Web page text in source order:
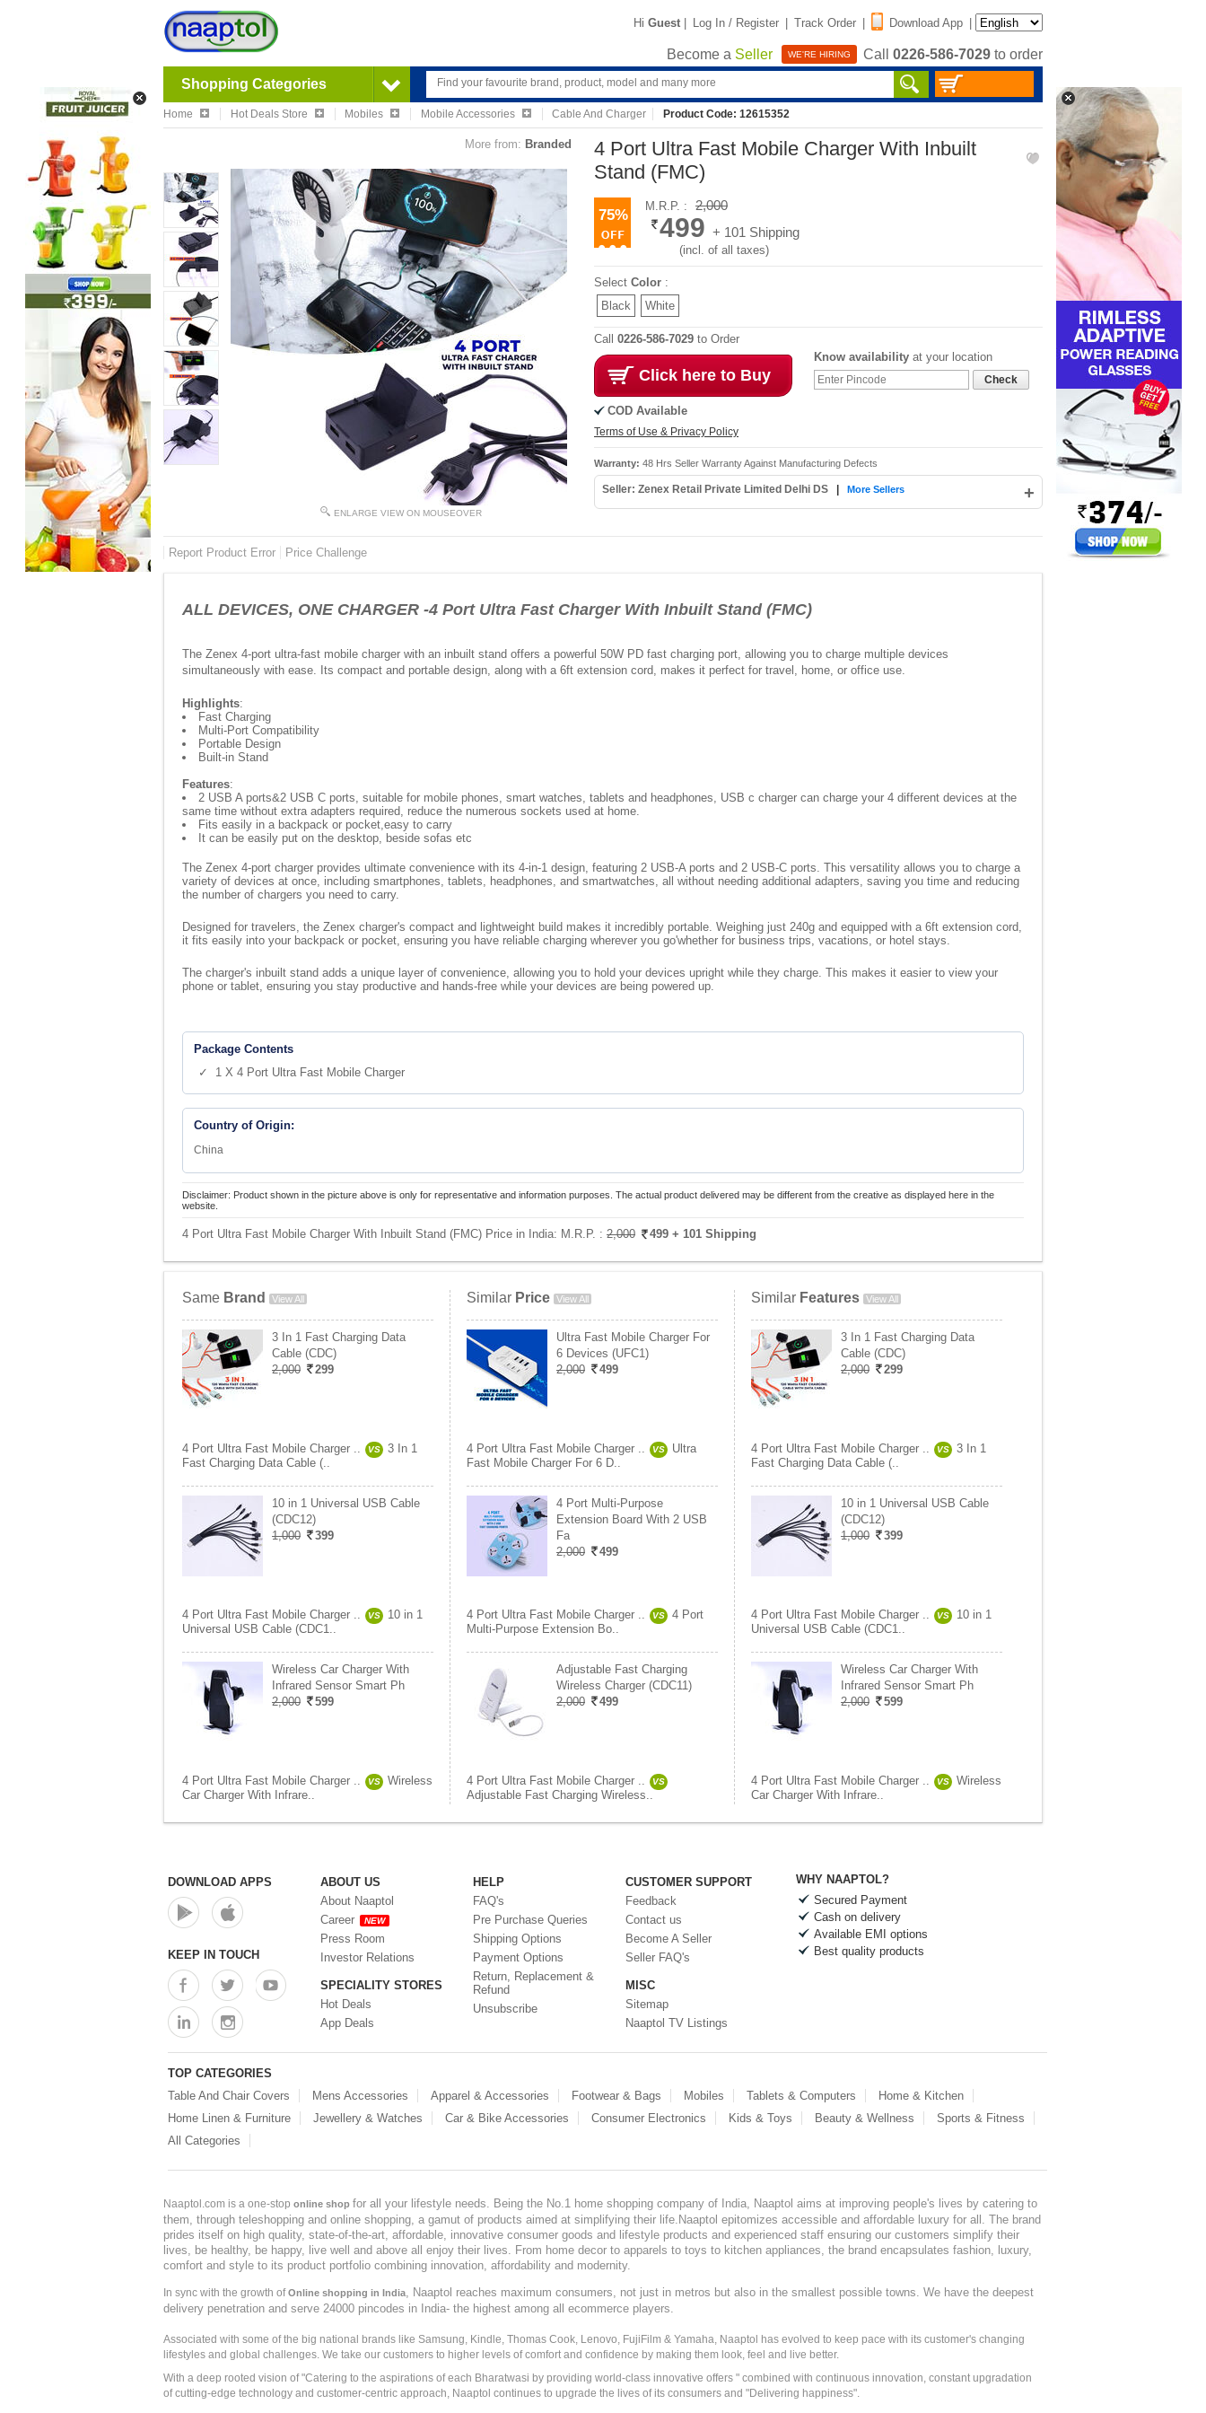
Hi Guest | Log In / Register | Track Order | Download App |
Become a Seller WE'RE HIRING Call 0226-586-7029 to order
Shopping Categories
Home Hot Deals Store Mobiles Mobile Accessories Cable And Charger Product Code: 12615352
More from: Branded
ENLARGE VIEW ON MOUSEOVER
4 Port Ultra Fast Mobile Charger With Inbuilt
Stand (FMC)
75%
M.R.P. : 2,000
499 + 101 Shipping
(incl. of all taxes)
Select Color :
Black
White
Call 0226-586-7029 to Order
Click here to Buy
COD Available
Terms of Use & Privacy Policy
Know availability at your location
Check
Warranty: 48 Hrs Seller Warranty Against Manufacturing Defects
Seller: Zenex Retail Private Limited Delhi DS +
More Sellers
Report Product Error Price Challenge
ALL DEVICES, ONE CHARGER -4 Port Ultra Fast Charger With Inbuilt Stand (FMC)
The Zenex 4-port ultra-fast mobile charger with an inbuilt stand offers a powerful 50W PD fast charging port, allowing you to charge multiple devices
simultaneously with ease. Its compact and portable design, along with a 6ft extension cord, makes it perfect for travel, home, or office use.
Highlights:
Fast Charging
Multi-Port Compatibility
Portable Design
Built-in Stand
Features:
2 USB A ports&2 USB C ports, suitable for mobile phones, smart watches, tablets and headphones, USB c charger can charge your 4 different devices at the
same time without extra adapters required, reduce the numerous sockets used at home.
Fits easily in a backpack or pocket,easy to carry
It can be easily put on the desktop, beside sofas etc
The Zenex 4-port charger provides ultimate convenience with its 4-in-1 design, featuring 2 USB-A ports and 2 USB-C ports. This versatility allows you to charge a
variety of devices at once, including smartphones, tablets, headphones, and smartwatches, all without needing additional adapters, saving you time and reducing
the number of chargers you need to carry.
Designed for travelers, the Zenex charger's compact and lightweight build makes it incredibly portable. Weighing just 240g and equipped with a 6ft extension cord,
it fits easily into your backpack or pocket, ensuring you have reliable charging wherever you go'whether for business trips, vacations, or hotel stays.
The charger's inbuilt stand adds a unique layer of convenience, allowing you to hold your devices upright while they charge. This makes it easier to view your
phone or tablet, ensuring you stay productive and hands-free while your devices are being powered up.
Package Contents
✓ 1 X 4 Port Ultra Fast Mobile Charger
Country of Origin:
China
Disclaimer: Product shown in the picture above is only for representative and information purposes. The actual product delivered may be different from the creative as displayed here in the
website.
4 Port Ultra Fast Mobile Charger With Inbuilt Stand (FMC) Price in India: M.R.P. : 2,000 499 + 101 Shipping
Same Brand View All
3 In 1 Fast Charging Data
Cable (CDC)
2,000
299
4 Port Ultra Fast Mobile Charger .. VS
3 In 1
Fast Charging Data Cable (..
10 in 1 Universal USB Cable
(CDC12)
1,000
399
4 Port Ultra Fast Mobile Charger .. VS
10 in 1
Universal USB Cable (CDC1..
Wireless Car Charger With
Infrared Sensor Smart Ph
2,000
599
4 Port Ultra Fast Mobile Charger .. VS
Wireless
Car Charger With Infrare..
Similar Price View All
Ultra Fast Mobile Charger For
6 Devices (UFC1)
2,000
499
4 Port Ultra Fast Mobile Charger .. VS
Ultra
Fast Mobile Charger For 6 D..
4 Port Multi-Purpose
Extension Board With 2 USB
Fa
2,000
499
4 Port Ultra Fast Mobile Charger .. VS
4 Port
Multi-Purpose Extension Bo..
Adjustable Fast Charging
Wireless Charger (CDC11)
2,000
499
4 Port Ultra Fast Mobile Charger .. VS
Adjustable Fast Charging Wireless..
Similar Features View All
3 In 1 Fast Charging Data
Cable (CDC)
2,000
299
4 Port Ultra Fast Mobile Charger .. VS
3 In 1
Fast Charging Data Cable (..
10 in 1 Universal USB Cable
(CDC12)
1,000
399
4 Port Ultra Fast Mobile Charger .. VS
10 in 1
Universal USB Cable (CDC1..
Wireless Car Charger With
Infrared Sensor Smart Ph
2,000
599
4 Port Ultra Fast Mobile Charger .. VS
Wireless
Car Charger With Infrare..
DOWNLOAD APPS
KEEP IN TOUCH
ABOUT US
About Naaptol
Career
NEW
Press Room
Investor Relations
SPECIALITY STORES
Hot Deals
App Deals
HELP
FAQ's
Pre Purchase Queries
Shipping Options
Payment Options
Return, Replacement &
Refund
Unsubscribe
CUSTOMER SUPPORT
Feedback
Contact us
Become A Seller
Seller FAQ's
MISC
Sitemap
Naaptol TV Listings
WHY NAAPTOL?
Secured Payment
Cash on delivery
Available EMI options
Best quality products
TOP CATEGORIES
Table And Chair Covers
Mens Accessories Apparel & Accessories Footwear & Bags Mobiles Tablets & Computers
Home & Kitchen
Home Linen & Furniture
Jewellery & Watches Car & Bike Accessories Consumer Electronics Kids & Toys Beauty & Wellness
Sports & Fitness
All Categories
Naaptol.com is a one-stop online shop for all your lifestyle needs. Being the No.1 home shopping company of India, Naaptol aims at improving people's lives by catering to
them, through teleshopping and online shopping, a gamut of products aimed at simplifying their life.Naaptol epitomizes accessible and affordable luxury for all. The brand
prides itself on high quality, state-of-the-art, affordable, innovative consumer goods and lifestyle products and experienced staff ensuring our customers simplify their
lives, be healthy, be happy, live well and above all enjoy their lives. From home decor to apparels to toys to kitchen appliances, the brand encapsulates fashion, luxury,
comfort and style to its product portfolio combining innovation, affordability and modernity.
In sync with the growth ofOnline shopping in India, Naaptol reaches maximum consumers, not just in metros but also in the smallest possible towns. We have the deepest
delivery penetration and serve 24000 pincodes in India- the highest among all ecommerce players.
Associated with some of the big national brands like Samsung, Kindle, Thomas Cook, Lenovo, FujiFilm & Yamaha, Naaptol has evolved to keep pace with its customer's changing
lifestyles and global challenges. We take our customers to higher levels of comfort and confidence by making them look, feel and live better.
With a deep rooted vision of "Catering to the aspirations of each Bharatwasi by providing world-class innovative offers " combined with continuous innovation, constant upgradation
of cutting-edge technology and customer-centric approach, Naaptol continues to upgrade the lives of its consumers and "Delivering happiness".